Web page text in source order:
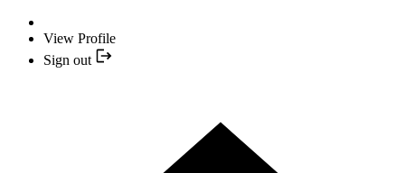
View Profile
Sign out